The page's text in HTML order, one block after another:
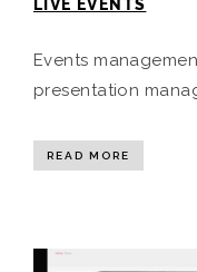
LIVE EVENTS
Events
presentation
READ MORE